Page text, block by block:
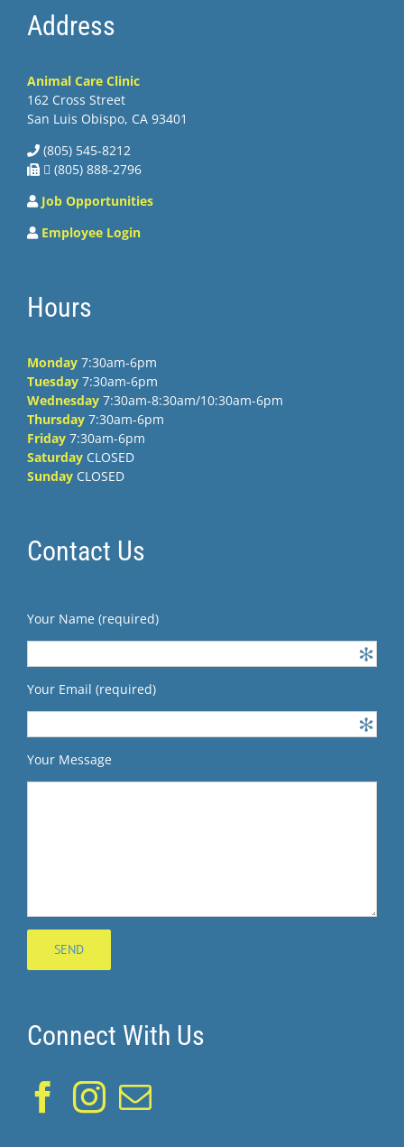
Address
Animal Care Clinic
162 Cross Street
San Luis Obispo, CA 93401
(805) 545-8212
 (805) 888-2796
Job Opportunities
Employee Login
Hours
Monday 7:30am-6pm
Tuesday 7:30am-6pm
Wednesday 7:30am-8:30am/10:30am-6pm
Thursday 7:30am-6pm
Friday 7:30am-6pm
Saturday CLOSED
Sunday CLOSED
Contact Us
Your Name (required)
Your Email (required)
Your Message
Connect With Us